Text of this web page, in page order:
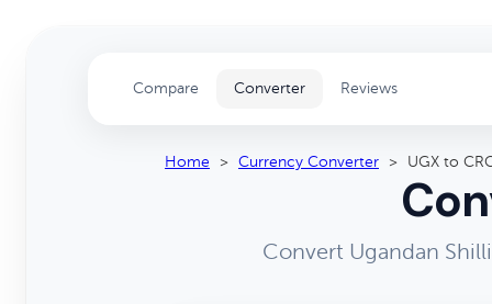
Compare Converter Reviews
Home > Currency Converter > UGX to
Convert Ugandan